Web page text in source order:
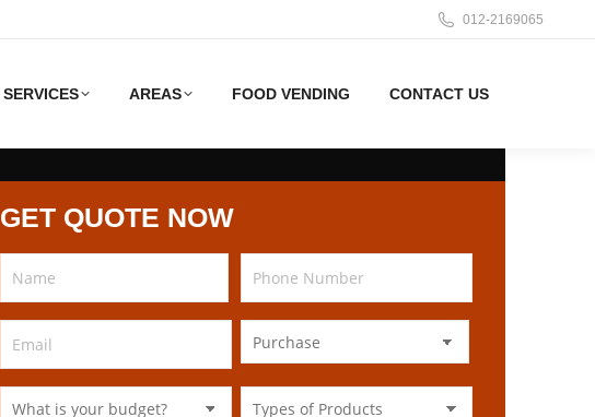
012-2169065
SERVICES AREAS FOOD VENDING CONTACT US
GET QUOTE NOW